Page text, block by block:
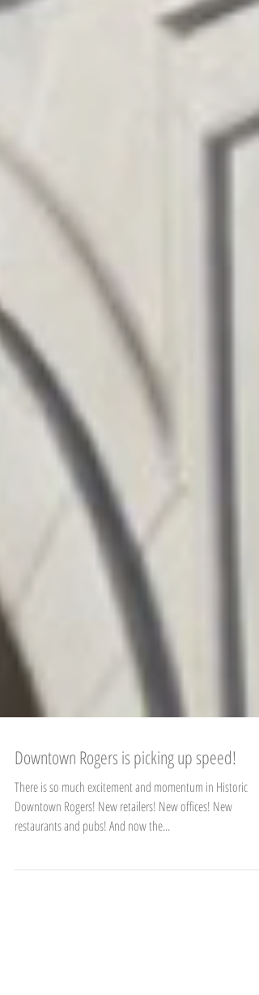
Downtown Rogers is picking up speed!
There is so much excitement and momentum in Historic
Downtown Rogers! New retailers! New offices! New